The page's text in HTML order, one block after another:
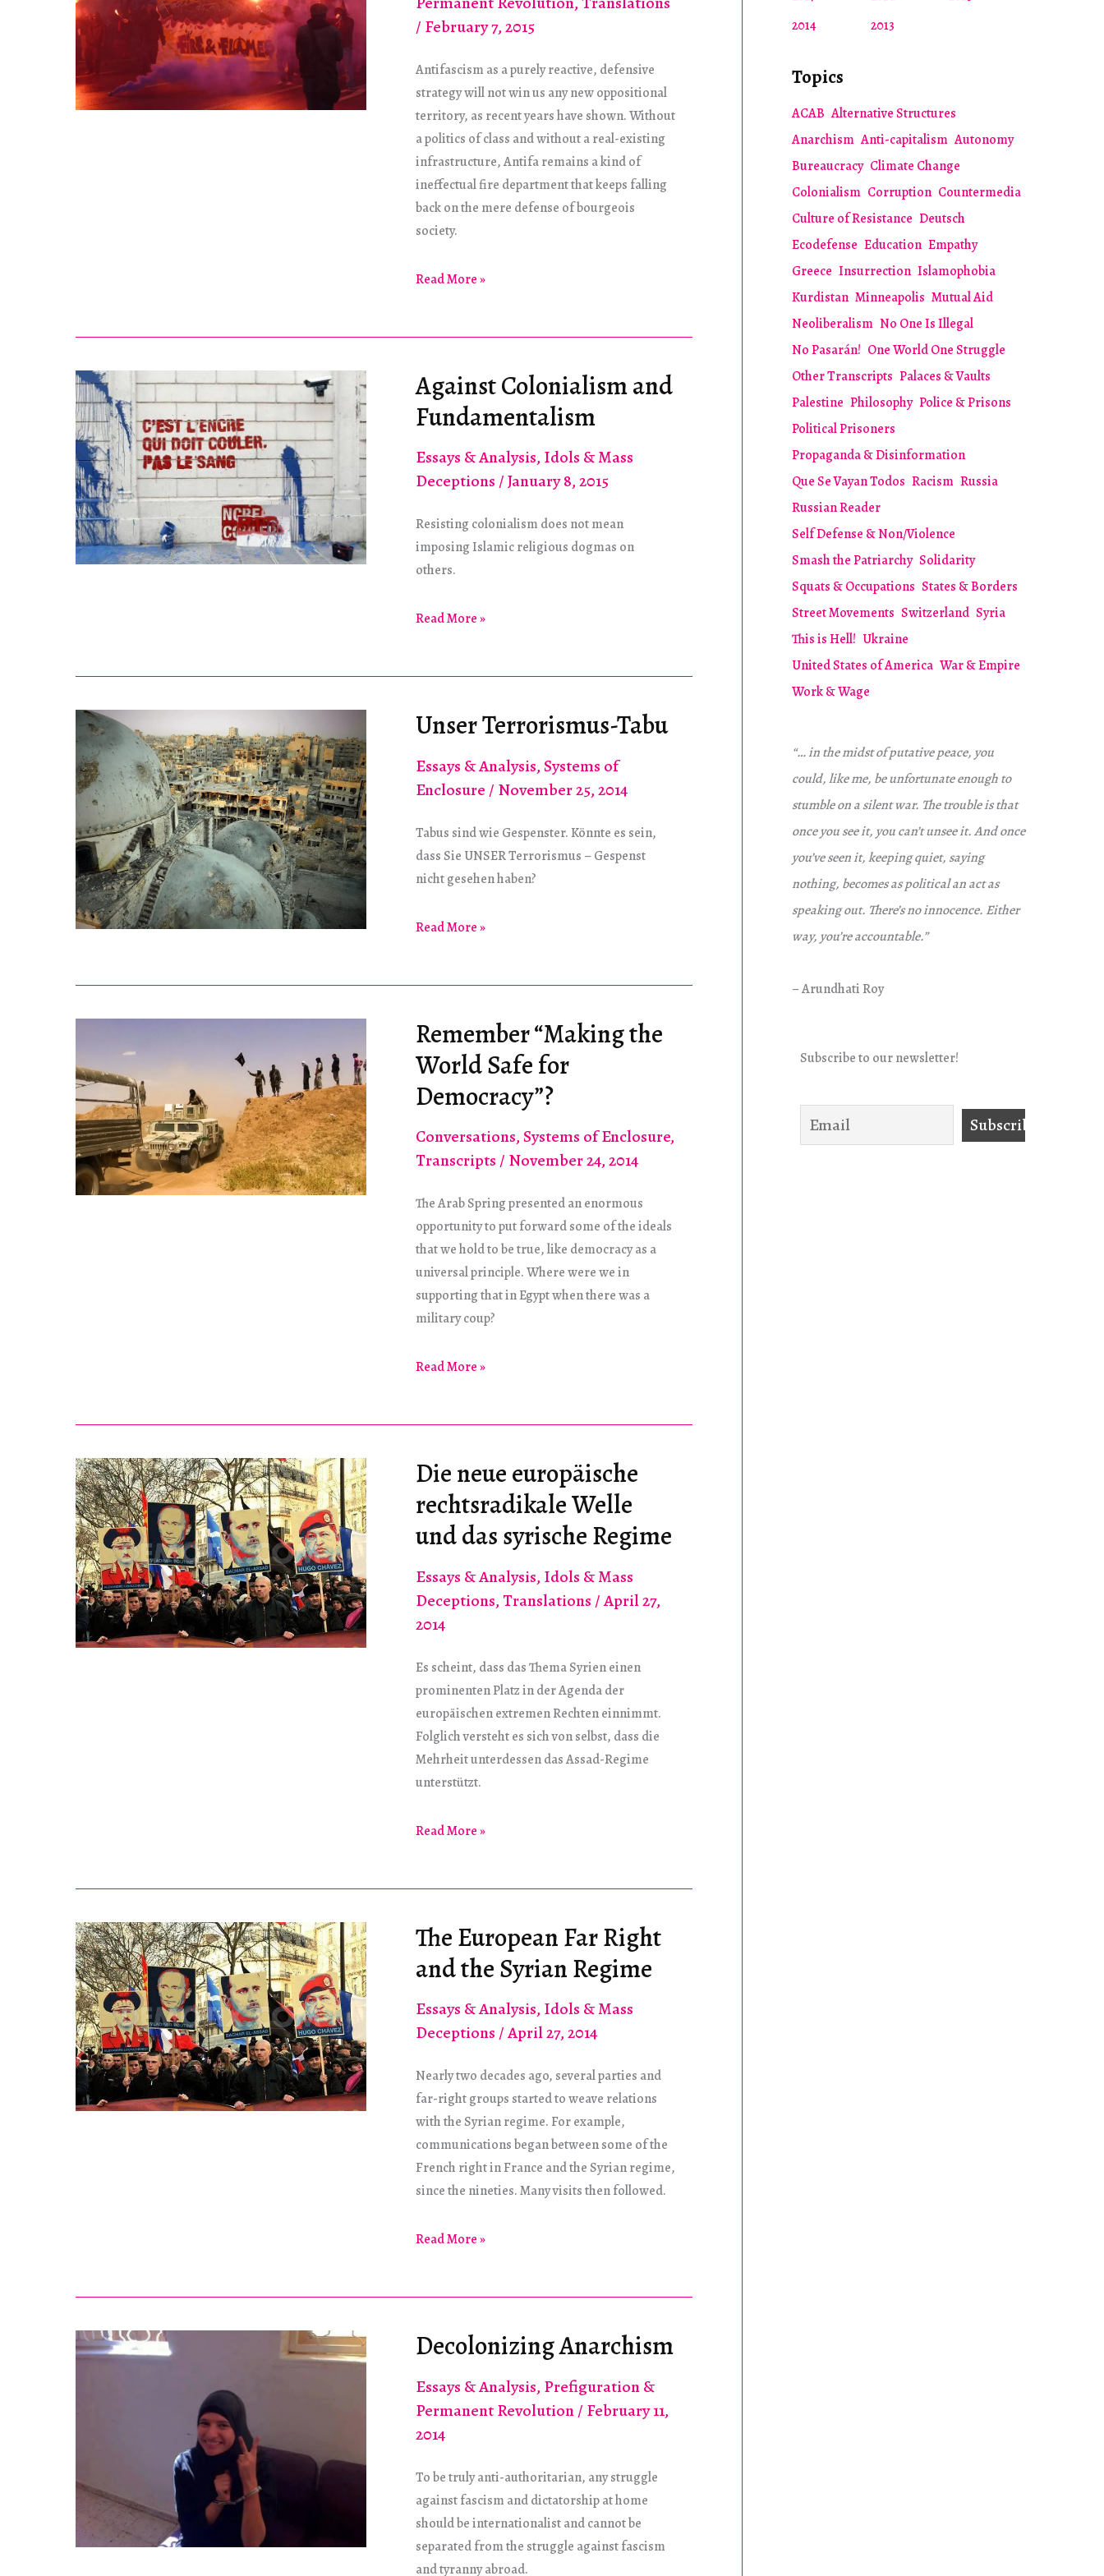
/ February 7, 2015
Antifascism as a purely reactive, defensive
strategy will not win us any new oppositional
territory, as recent years have shown. Without
a politics of class and without a real-existing
infrastructure, Antifa remains a kind of
ineffectual fire department that keeps falling
back on the mere defense of bourgeois
society.
What
Take?
Read More »
Against Colonialism and
Fundamentalism
Essays & Analysis, Idols & Mass
Deceptions /January 8, 2015
Resisting colonialism does not mean
imposing Islamic religious dogmas on
others.
Against
Read More »
Unser Terrorismus-Tabu
Essays & Analysis,Systems of
Enclosure / November 25, 2014
Tabus sind wie Gespenster. Könnte es sein,
dass Sie UNSER Terrorismus – Gespenst
nicht gesehen haben?
Unser
Read More »
Remember “Making the
World Safe for
Democracy”?
Conversations,Systems of Enclosure,
Transcripts / November 24, 2014
The Arab Spring presented an enormous
opportunity to put forward some of the ideals
that we hold to be true, like democracy as a
universal principle. Where were we in
supporting that in Egypt when there was a
military coup?
Remember
for
Democracy”?
Read More »
Die neue europäische
rechtsradikale Welle
und das syrische Regime
Essays & Analysis, Idols & Mass
Deceptions,Translations /April 27,
2014
Es scheint, dass das Thema Syrien einen
prominenten Platz in der Agenda der
europäischen extremen Rechten einnimmt.
Folglich versteht es sich von selbst, dass die
Mehrheit unterdessen das Assad-Regime
unterstützt.
Die
und
das
Regime
Read More »
The European Far Right
and the Syrian Regime
Essays & Analysis, Idols & Mass
Deceptions /April 27, 2014
Nearly two decades ago, several parties and
far-right groups started to weave relations
with the Syrian regime. For example,
communications began between some of the
French right in France and the Syrian regime,
since the nineties. Many visits then followed.
The
the
Syrian
Regime
Read More »
Decolonizing Anarchism
Essays & Analysis, Prefiguration &
Permanent Revolution/ February 11,
2014
To be truly anti-authoritarian, any struggle
against fascism and dictatorship at home
should be internationalist and cannot be
separated from the struggle against fascism
and tyranny abroad.
2014
2013
Topics
ACAB Alternative Structures
Anarchism Anti-capitalism Autonomy
Bureaucracy Climate Change
Colonialism Corruption Countermedia
Culture of Resistance Deutsch
Ecodefense Education Empathy
Greece Insurrection Islamophobia
Kurdistan Minneapolis Mutual Aid
Neoliberalism No One Is Illegal
No Pasarán! One World One Struggle
Other Transcripts Palaces & Vaults
Palestine Philosophy Police & Prisons
Political Prisoners
Propaganda & Disinformation
Que Se Vayan Todos Racism Russia
Russian Reader
Self Defense & Non/Violence
Smash the Patriarchy Solidarity
Squats & Occupations States & Borders
Street Movements Switzerland Syria
This is Hell! Ukraine
United States of America War & Empire
Work & Wage
“… in the midst of putative peace, you
could, like me, be unfortunate enough to
stumble on a silent war. The trouble is that
once you see it, you can’t unsee it. And once
you’ve seen it, keeping quiet, saying
nothing, becomes as political an act as
speaking out. There’s no innocence. Either
way, you’re accountable.”
– Arundhati Roy
Subscribe to our newsletter!